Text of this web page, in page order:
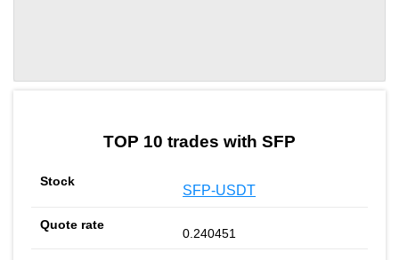
TOP 10 trades with SFP
SFP-USDT
0.240451